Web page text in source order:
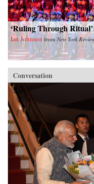
‘Ruling Through
Ian Johnson fromNew York
Conversation